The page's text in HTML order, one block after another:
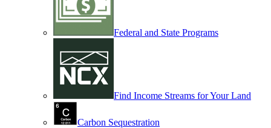
Federal and State Programs
Find Income Streams for Your Land
Carbon Sequestration